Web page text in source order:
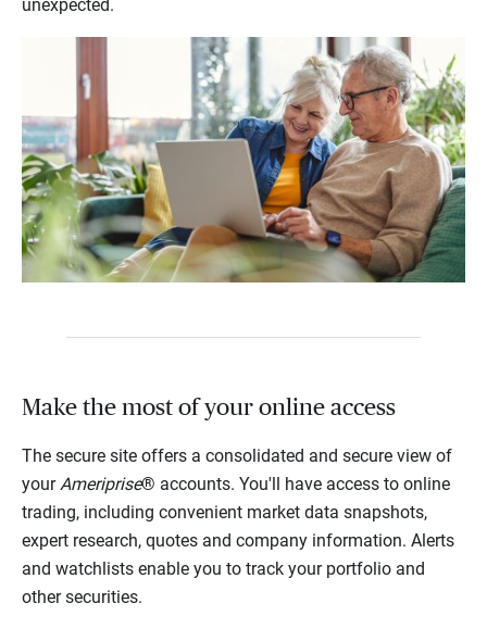
unexpected.
Make the most of your online access
The secure site offers a consolidated and secure view of
yourAmeriprise® accounts. You'll have access to online
trading, including convenient market data snapshots,
expert research, quotes and company information. Alerts
and watchlists enable you to track your portfolio and
other securities.